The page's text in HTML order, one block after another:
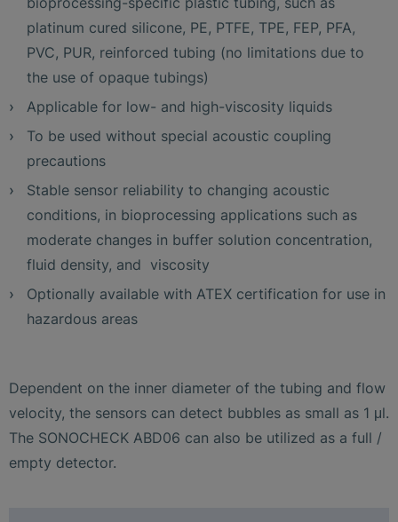
platinum cured silicone, PE, PTFE, TPE, FEP, PFA,
PVC, PUR, reinforced tubing (no limitations due to
the use of opaque tubings)
Applicable for low- and high-viscosity liquids
To be used without special acoustic coupling
precautions
Stable sensor reliability to changing acoustic
conditions, in bioprocessing applications such as
moderate changes in buffer solution concentration,
fluid density, and viscosity
Optionally available with ATEX certification for use in
hazardous areas
Dependent on the inner diameter of the tubing and flow
velocity, the sensors can detect bubbles as small as 1 μl.
The SONOCHECK ABD06 can also be utilized as a full /
empty detector.